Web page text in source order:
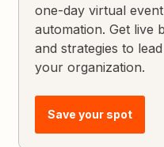
one-day virtual
automation. Get live
and strategies to
your organization.
Save your spot